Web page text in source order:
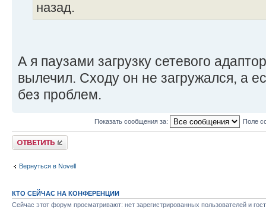
назад.
А я паузами загрузку сетевого
вылечил. Сходу он не загружался, а
без проблем.
Показать сообщения за: Поле
Ответить
Вернуться в Novell
КТО СЕЙЧАС НА КОНФЕРЕНЦИИ
Сейчас этот форум просматривают: нет зарегистрированных пользователей и